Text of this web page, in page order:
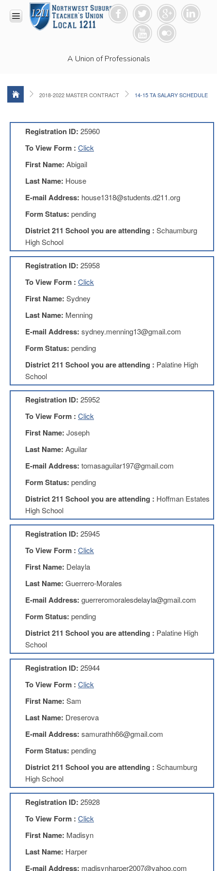
A Union of Professionals
Racism
Resolution
Video
News
and
Connections
Union
Link
Newsletter
Professional
Development
Opportunities
Union
Leadership
Resources
Black
Matter
Resources
My
Lesson
Members
Only
Theft
Benefits
AFT
College
Tuition
IFT-
AFT
Resolutions
Union
Stearns
Investing
CIO
Website
AFT
Website
AFT
Benefits
TRS
Accessing
TRS
Retiring
Wisely
IMRF
CALENDAR
EVENTS
LOCAL
COUNCILS
2018-2022 MASTER CONTRACT 14-15 TA SALARY SCHEDULE
Registration ID: 25960
To View Form : Click
First Name: Abigail
Last Name: House
E-mail Address: house1318@students.d211.org
Form Status: pending
District 211 School you are attending : Schaumburg
High School
Registration ID: 25958
To View Form : Click
First Name: Sydney
Last Name: Menning
E-mail Address: sydney.menning13@gmail.com
Form Status: pending
District 211 School you are attending : Palatine High
School
Registration ID: 25952
To View Form : Click
First Name: Joseph
Last Name: Aguilar
E-mail Address: tomasaguilar197@gmail.com
Form Status: pending
District 211 School you are attending : Hoffman Estates
High School
Registration ID: 25945
To View Form : Click
First Name: Delayla
Last Name: Guerrero-Morales
E-mail Address: guerreromoralesdelayla@gmail.com
Form Status: pending
District 211 School you are attending : Palatine High
School
Registration ID: 25944
To View Form : Click
First Name: Sam
Last Name: Dreserova
E-mail Address: samurathh66@gmail.com
Form Status: pending
District 211 School you are attending : Schaumburg
High School
Registration ID: 25928
To View Form : Click
First Name: Madisyn
Last Name: Harper
E-mail Address: madisynharper2007@yahoo.com